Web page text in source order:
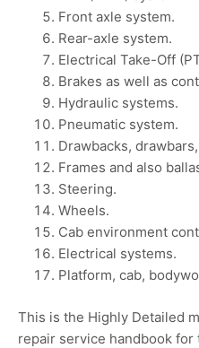
Front axle system.
Rear-axle system.
Electrical Take-Off
Brakes as well as
Hydraulic systems.
Pneumatic system.
Drawbacks,
Frames and also
Steering.
Wheels.
Cab environment
Electrical systems.
Platform, cab,
This is the Highly Detailed
repair service handbook for